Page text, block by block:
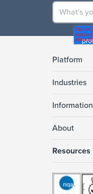
Platform
Industries
Information
About
Resources